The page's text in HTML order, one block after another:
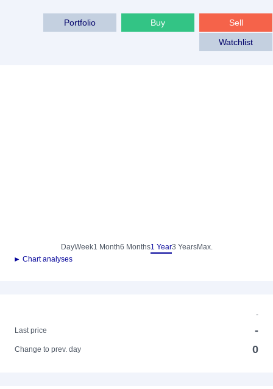
Sell
Buy
Portfolio
Watchlist
DayWeek1 Month6 Months1 Year3 YearsMax.
► Chart analyses
-
Last price
-
Change to prev. day 0